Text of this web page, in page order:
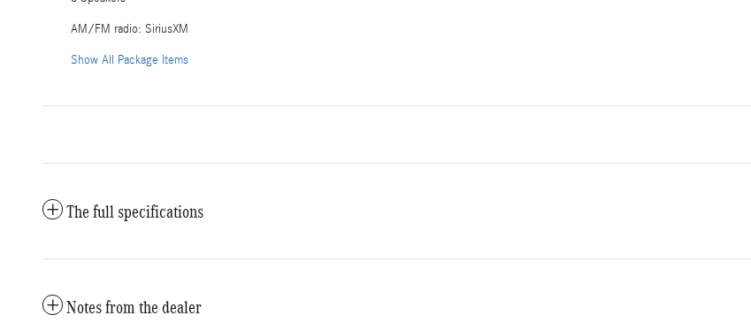
AM/FM radio: SiriusXM
Show All Package Items
The full specifications
Notes from the dealer